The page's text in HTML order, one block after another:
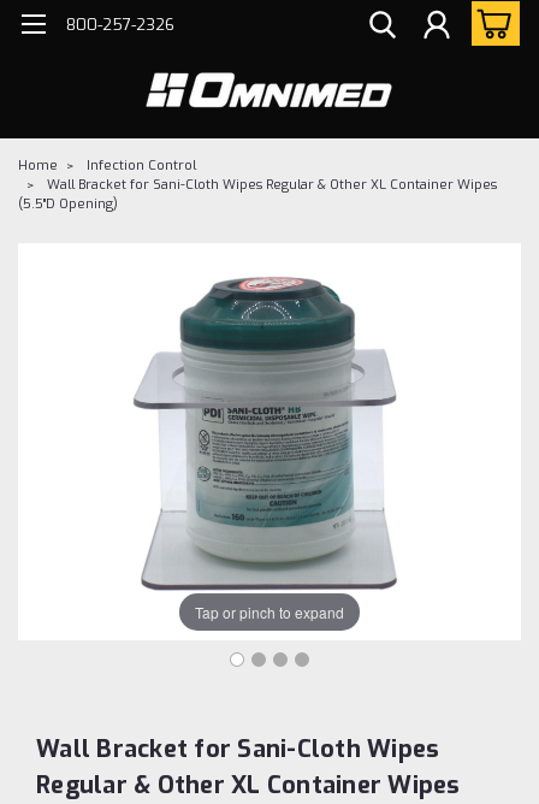
800-257-2326
Home
Infection Control
Wall Bracket for Sani-Cloth Wipes Regular & Other XL Container Wipes
(5.5"D Opening)
Tap or pinch to expand
Wall Bracket for Sani-Cloth Wipes
Regular & Other XL Container Wipes